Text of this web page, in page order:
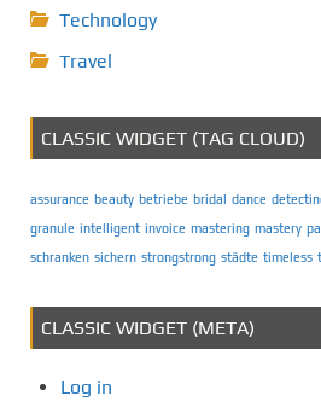
Technology
Travel
CLASSIC WIDGET (TAG CLOUD)
assurance beauty betriebe bridal dance
granule intelligent invoice mastering mastery
schranken sichern strongstrong städte timeless
CLASSIC WIDGET (META)
Log in